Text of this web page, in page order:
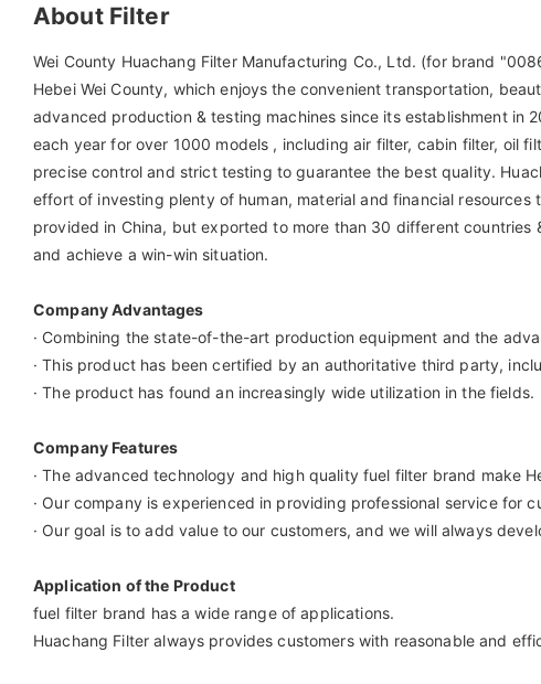
About Filter
Wei County Huachang Filter Manufacturing Co., Ltd. (for brand
Hebei Wei County, which enjoys the convenient transportation,
advanced production & testing machines since its establishment in
each year for over 1000 models , including air filter, cabin filter, oil
precise control and strict testing to guarantee the best quality.
effort of investing plenty of human, material and financial
provided in China, but exported to more than 30 different countries
and achieve a win-win situation.
Company Advantages
· Combining the state-of-the-art production equipment and the
· This product has been certified by an authoritative third party,
· The product has found an increasingly wide utilization in the fields.
Company Features
· The advanced technology and high quality fuel filter brand make
· Our company is experienced in providing professional service for
· Our goal is to add value to our customers, and we will always
Application of the Product
fuel filter brand has a wide range of applications.
Huachang Filter always provides customers with reasonable and